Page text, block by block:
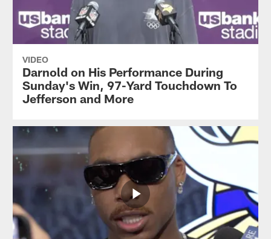
VIDEO
Darnold on His Performance During
Sunday's Win, 97-Yard Touchdown To
Jefferson and More